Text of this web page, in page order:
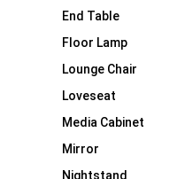
End Table
Floor Lamp
Lounge Chair
Loveseat
Media Cabinet
Mirror
Nightstand